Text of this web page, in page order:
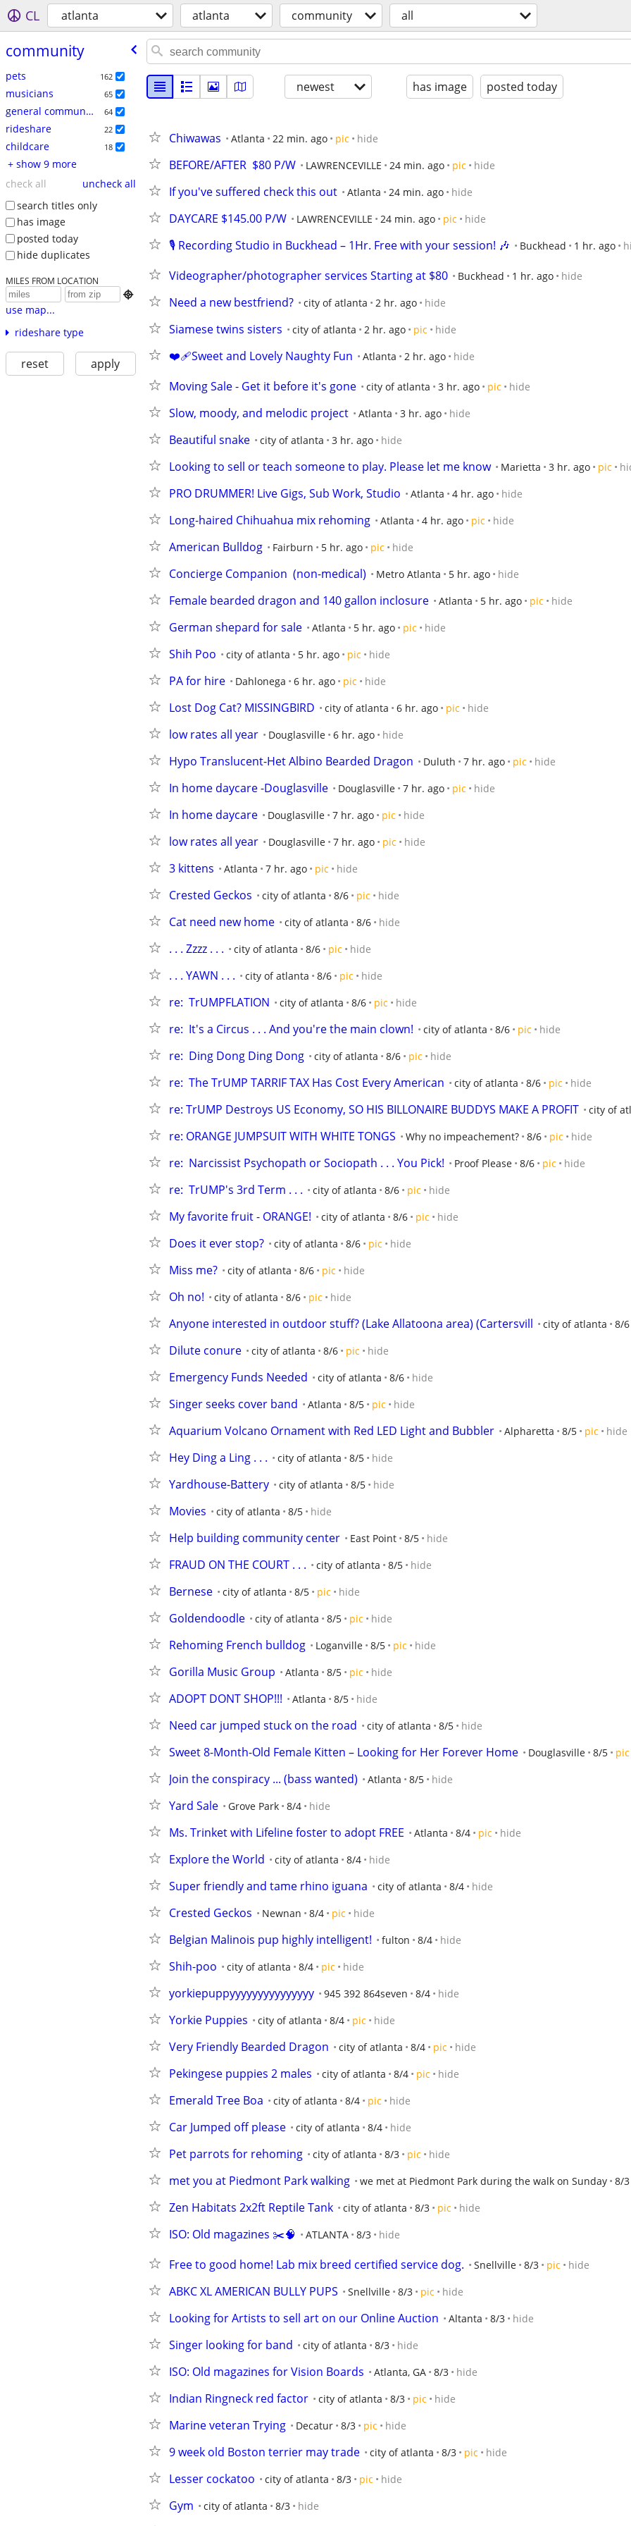
CL atlanta atlanta community all
community
pets 162
musicians 65
general community 64
rideshare 22
childcare 18
+ show 9 more
check all
uncheck all
search titles only
has image
posted today
hide duplicates
MILES FROM LOCATION

use map...
rideshare type
reset apply
newest has image posted today
Chiwawas Atlanta 22 min. ago pic hide
BEFORE/AFTER  $80 P/W LAWRENCEVILLE 24 min. ago pic hide
If you've suffered check this out Atlanta 24 min. ago hide
DAYCARE $145.00 P/W LAWRENCEVILLE 24 min. ago pic hide
🎙️ Recording Studio in Buckhead – 1Hr. Free with your session! 🎶 Buckhead 1 hr. ago
Videographer/photographer services Starting at $80 Buckhead 1 hr. ago hide
Need a new bestfriend? city of atlanta 2 hr. ago hide
Siamese twins sisters city of atlanta 2 hr. ago pic hide
❤️‍🩹Sweet and Lovely Naughty Fun Atlanta 2 hr. ago hide
Moving Sale - Get it before it's gone city of atlanta 3 hr. ago pic hide
Slow, moody, and melodic project Atlanta 3 hr. ago hide
Beautiful snake city of atlanta 3 hr. ago hide
Looking to sell or teach someone to play. Please let me know Marietta 3 hr. ago pic
PRO DRUMMER! Live Gigs, Sub Work, Studio Atlanta 4 hr. ago hide
Long-haired Chihuahua mix rehoming Atlanta 4 hr. ago pic hide
American Bulldog Fairburn 5 hr. ago pic hide
Concierge Companion  (non-medical) Metro Atlanta 5 hr. ago hide
Female bearded dragon and 140 gallon inclosure Atlanta 5 hr. ago pic hide
German shepard for sale Atlanta 5 hr. ago pic hide
Shih Poo city of atlanta 5 hr. ago pic hide
PA for hire Dahlonega 6 hr. ago pic hide
Lost Dog Cat? MISSINGBIRD city of atlanta 6 hr. ago pic hide
low rates all year Douglasville 6 hr. ago hide
Hypo Translucent-Het Albino Bearded Dragon Duluth 7 hr. ago pic hide
In home daycare -Douglasville Douglasville 7 hr. ago pic hide
In home daycare Douglasville 7 hr. ago pic hide
low rates all year Douglasville 7 hr. ago pic hide
3 kittens Atlanta 7 hr. ago pic hide
Crested Geckos city of atlanta 8/6 pic hide
Cat need new home city of atlanta 8/6 hide
. . . Zzzz . . . city of atlanta 8/6 pic hide
. . . YAWN . . . city of atlanta 8/6 pic hide
re:  TrUMPFLATION city of atlanta 8/6 pic hide
re:  It's a Circus . . . And you're the main clown! city of atlanta 8/6 pic hide
re:  Ding Dong Ding Dong city of atlanta 8/6 pic hide
re:  The TrUMP TARRIF TAX Has Cost Every American city of atlanta 8/6 pic hide
re: TrUMP Destroys US Economy, SO HIS BILLONAIRE BUDDYS MAKE A PROFIT city of
re: ORANGE JUMPSUIT WITH WHITE TONGS Why no impeachement? 8/6 pic hide
re:  Narcissist Psychopath or Sociopath . . . You Pick! Proof Please 8/6 pic hide
re:  TrUMP's 3rd Term . . . city of atlanta 8/6 pic hide
My favorite fruit - ORANGE! city of atlanta 8/6 pic hide
Does it ever stop? city of atlanta 8/6 pic hide
Miss me? city of atlanta 8/6 pic hide
Oh no! city of atlanta 8/6 pic hide
Anyone interested in outdoor stuff? (Lake Allatoona area) (Cartersvill city of atlanta 8/6
Dilute conure city of atlanta 8/6 pic hide
Emergency Funds Needed city of atlanta 8/6 hide
Singer seeks cover band Atlanta 8/5 pic hide
Aquarium Volcano Ornament with Red LED Light and Bubbler Alpharetta 8/5 pic hide
Hey Ding a Ling . . . city of atlanta 8/5 hide
Yardhouse-Battery city of atlanta 8/5 hide
Movies city of atlanta 8/5 hide
Help building community center East Point 8/5 hide
FRAUD ON THE COURT . . . city of atlanta 8/5 hide
Bernese city of atlanta 8/5 pic hide
Goldendoodle city of atlanta 8/5 pic hide
Rehoming French bulldog Loganville 8/5 pic hide
Gorilla Music Group Atlanta 8/5 pic hide
ADOPT DONT SHOP!!! Atlanta 8/5 hide
Need car jumped stuck on the road city of atlanta 8/5 hide
Sweet 8-Month-Old Female Kitten – Looking for Her Forever Home Douglasville 8/5 pic
Join the conspiracy ... (bass wanted) Atlanta 8/5 hide
Yard Sale Grove Park 8/4 hide
Ms. Trinket with Lifeline foster to adopt FREE Atlanta 8/4 pic hide
Explore the World city of atlanta 8/4 hide
Super friendly and tame rhino iguana city of atlanta 8/4 hide
Crested Geckos Newnan 8/4 pic hide
Belgian Malinois pup highly intelligent! fulton 8/4 hide
Shih-poo city of atlanta 8/4 pic hide
yorkiepuppyyyyyyyyyyyyyyy 945 392 864seven 8/4 hide
Yorkie Puppies city of atlanta 8/4 pic hide
Very Friendly Bearded Dragon city of atlanta 8/4 pic hide
Pekingese puppies 2 males city of atlanta 8/4 pic hide
Emerald Tree Boa city of atlanta 8/4 pic hide
Car Jumped off please city of atlanta 8/4 hide
Pet parrots for rehoming city of atlanta 8/3 pic hide
met you at Piedmont Park walking we met at Piedmont Park during the walk on Sunday 8/3
Zen Habitats 2x2ft Reptile Tank city of atlanta 8/3 pic hide
ISO: Old magazines ✂️🧠 ATLANTA 8/3 hide
Free to good home! Lab mix breed certified service dog. Snellville 8/3 pic hide
ABKC XL AMERICAN BULLY PUPS Snellville 8/3 pic hide
Looking for Artists to sell art on our Online Auction Altanta 8/3 hide
Singer looking for band city of atlanta 8/3 hide
ISO: Old magazines for Vision Boards Atlanta, GA 8/3 hide
Indian Ringneck red factor city of atlanta 8/3 pic hide
Marine veteran Trying Decatur 8/3 pic hide
9 week old Boston terrier may trade city of atlanta 8/3 pic hide
Lesser cockatoo city of atlanta 8/3 pic hide
Gym city of atlanta 8/3 hide